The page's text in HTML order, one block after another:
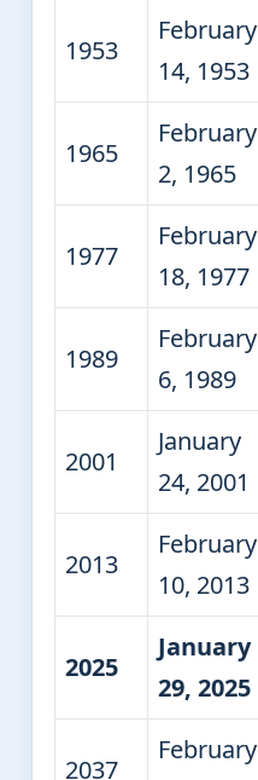
1953
February
14, 1953
1965
February
2, 1965
1977
February
18, 1977
1989
February
6, 1989
2001
January
24, 2001
2013
February
10, 2013
2025
January
29, 2025
2037
February